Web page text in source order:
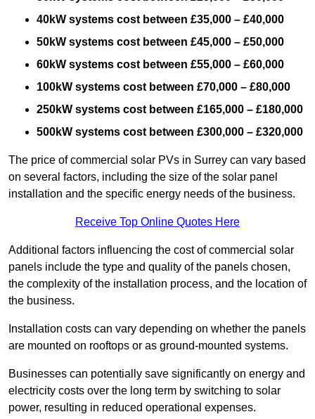
40kW systems cost between £35,000 – £40,000
50kW systems cost between £45,000 – £50,000
60kW systems cost between £55,000 – £60,000
100kW systems cost between £70,000 – £80,000
250kW systems cost between £165,000 – £180,000
500kW systems cost between £300,000 – £320,000
The price of commercial solar PVs in Surrey can vary based
on several factors, including the size of the solar panel
installation and the specific energy needs of the business.
Receive Top Online Quotes Here
Additional factors influencing the cost of commercial solar
panels include the type and quality of the panels chosen,
the complexity of the installation process, and the location of
the business.
Installation costs can vary depending on whether the panels
are mounted on rooftops or as ground-mounted systems.
Businesses can potentially save significantly on energy and
electricity costs over the long term by switching to solar
power, resulting in reduced operational expenses.